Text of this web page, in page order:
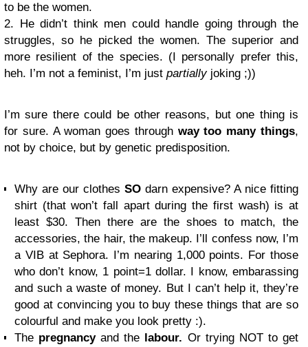
to be the women.
2. He didn’t think men could handle going through the
struggles, so he picked the women. The superior and
more resilient of the species. (I personally prefer this,
heh. I’m not a feminist, I’m just partially joking ;))
I’m sure there could be other reasons, but one thing is
for sure. A woman goes through way too many things,
not by choice, but by genetic predisposition.
Why are our clothes SO darn expensive? A nice fitting
shirt (that won’t fall apart during the first wash) is at
least $30. Then there are the shoes to match, the
accessories, the hair, the makeup. I’ll confess now, I’m
a VIB at Sephora. I’m nearing 1,000 points. For those
who don’t know, 1 point=1 dollar. I know, embarassing
and such a waste of money. But I can’t help it, they’re
good at convincing you to buy these things that are so
colourful and make you look pretty :).
The pregnancyand the labour. Or trying NOT to get